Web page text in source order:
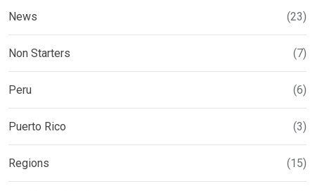
News (23)
Non Starters (7)
Peru (6)
Puerto Rico (3)
Regions (15)